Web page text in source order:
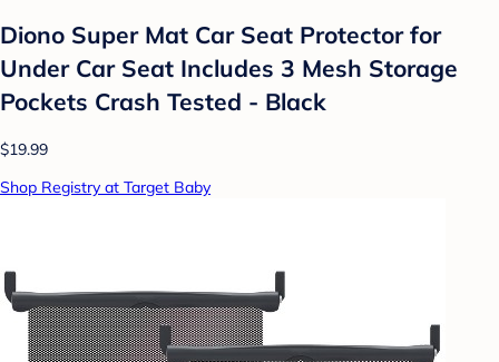
Diono Super Mat Car Seat Protector for
Under Car Seat Includes 3 Mesh Storage
Pockets Crash Tested - Black
$19.99
Shop Registry at Target Baby